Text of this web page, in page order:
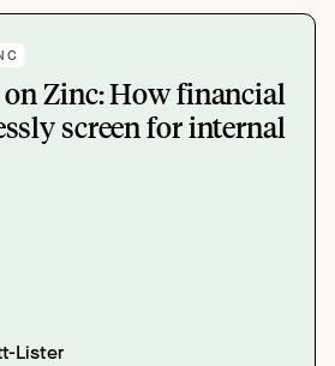
on Zinc: How financial
screen for internal
Lister